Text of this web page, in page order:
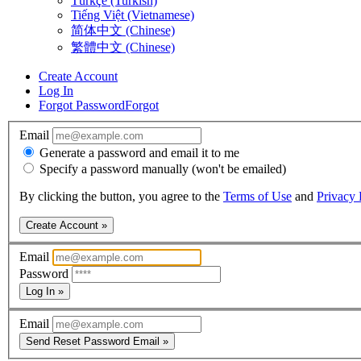
Tiếng Việt (Vietnamese)
简体中文 (Chinese)
繁體中文 (Chinese)
Create Account
Log In
Forgot PasswordForgot
Email
Generate a password and email it to me
Specify a password manually (won't be emailed)
By clicking the button, you agree to the Terms of Use and Privacy
Create Account »
Email
Password
Log In »
Email
Send Reset Password Email »